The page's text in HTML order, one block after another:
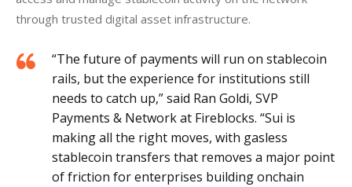
through trusted digital asset infrastructure.
“The future of payments will run on stablecoin
rails, but the experience for institutions still
needs to catch up,” said Ran Goldi, SVP
Payments & Network at Fireblocks. “Sui is
making all the right moves, with gasless
stablecoin transfers that removes a major point
of friction for enterprises building onchain